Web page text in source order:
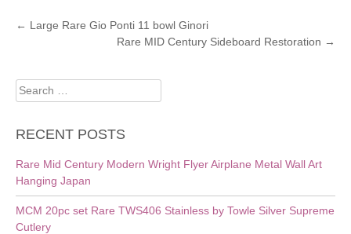
POST
← Large Rare Gio Ponti 11 bowl Ginori
Rare MID Century Sideboard Restoration →
Search
for:
RECENT POSTS
Rare Mid Century Modern Wright Flyer Airplane Metal Wall Art
Hanging Japan
MCM 20pc set Rare TWS406 Stainless by Towle Silver Supreme
Cutlery